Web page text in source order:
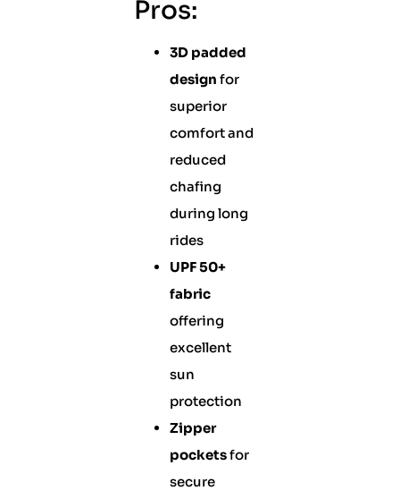
Pros:
3D padded
design for
superior
comfort and
reduced
chafing
during long
rides
UPF 50+
fabric
offering
excellent
sun
protection
Zipper
pocketsfor
secure